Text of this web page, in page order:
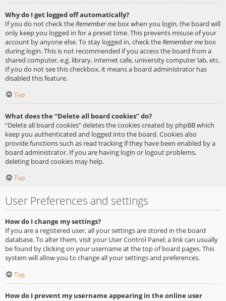
Why do I get logged off automatically?
If you do not check theRemember me box when you login, the board will
only keep you logged in for a preset time. This prevents misuse of your
account by anyone else. To stay logged in, check theRemember me box
during login. This is not recommended if you access the board from a
shared computer, e.g. library, internet cafe, university computer lab, etc.
If you do not see this checkbox, it means a board administrator has
disabled this feature.
Top
What does the “Delete all board cookies” do?
“Delete all board cookies” deletes the cookies created by phpBB which
keep you authenticated and logged into the board. Cookies also
provide functions such as read tracking if they have been enabled by a
board administrator. If you are having login or logout problems,
deleting board cookies may help.
Top
User Preferences and settings
How do I change my settings?
If you are a registered user, all your settings are stored in the board
database. To alter them, visit your User Control Panel; a link can usually
be found by clicking on your username at the top of board pages. This
system will allow you to change all your settings and preferences.
Top
How do I prevent my username appearing in the online user